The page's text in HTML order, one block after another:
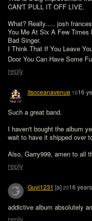
CAN'T PULL IT OFF LIVE.
What? Really..... josh
You Me At Six A Few
Bad Singer.
I Think That If You Leave
Door You Can Have Some
reply
itsoceanavenue 1016
Such a great band.
I haven't bought the album
wait to have it shipped over
Also, Garry999, amen to all
reply
Guvi1231 [a] 2016
addictive album absolutely